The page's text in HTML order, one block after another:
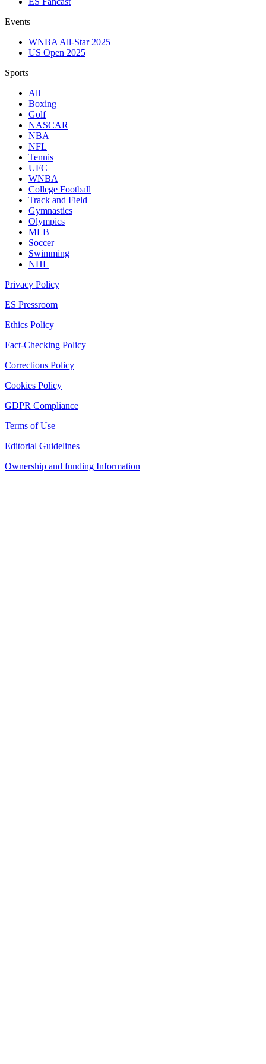
Events
WNBA All-Star 2025
US Open 2025
Sports
All
Boxing
Golf
NASCAR
NBA
NFL
Tennis
UFC
WNBA
College Football
Track and Field
Gymnastics
Olympics
MLB
Soccer
Swimming
NHL
Privacy Policy
ES Pressroom
Ethics Policy
Fact-Checking Policy
Corrections Policy
Cookies Policy
GDPR Compliance
Terms of Use
Editorial Guidelines
Ownership and funding Information